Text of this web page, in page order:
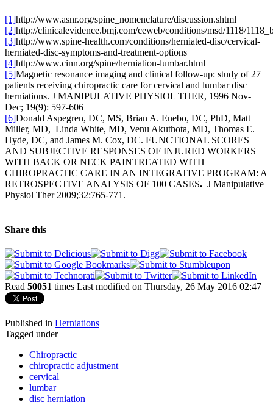
[1]http://www.asnr.org/spine_nomenclature/discussion.shtml
[2]http://clinicalevidence.bmj.com/ceweb/conditions/msd/1118/
[3]http://www.spine-health.com/conditions/herniated-disc/cervical-
herniated-disc-symptoms-and-treatment-options
[4]http://www.cinn.org/spine/herniation-lumbar.html
[5]Magnetic resonance imaging and clinical follow-up: study of 27
patients receiving chiropractic care for cervical and lumbar disc
herniations. J MANIPULATIVE PHYSIOL THER, 1996 Nov-
Dec; 19(9): 597-606
[6]Donald Aspegren, DC, MS, Brian A. Enebo, DC, PhD, Matt
Miller, MD, Linda White, MD, Venu Akuthota, MD, Thomas E.
Hyde, DC, and James M. Cox, DC. FUNCTIONAL SCORES
AND SUBJECTIVE RESPONSES OF INJURED WORKERS
WITH BACK OR NECK PAINTREATED WITH
CHIROPRACTIC CARE IN AN INTEGRATIVE PROGRAM: A
RETROSPECTIVE ANALYSIS OF 100 CASES. J Manipulative
Physiol Ther 2009;32:765-771.
Share this
Read 50051 times Last modified on Thursday, 26 May 2016 02:47
Published in Herniations
Tagged under
Chiropractic
chiropractic adjustment
cervical
lumbar
disc herniation